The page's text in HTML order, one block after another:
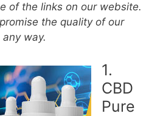
of the links on our website.
the quality of our
way.
1.
CBD
Pure